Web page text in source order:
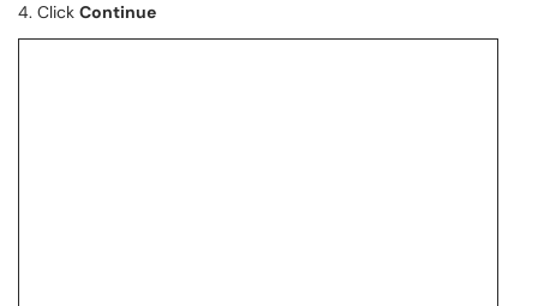
4. Click Continue